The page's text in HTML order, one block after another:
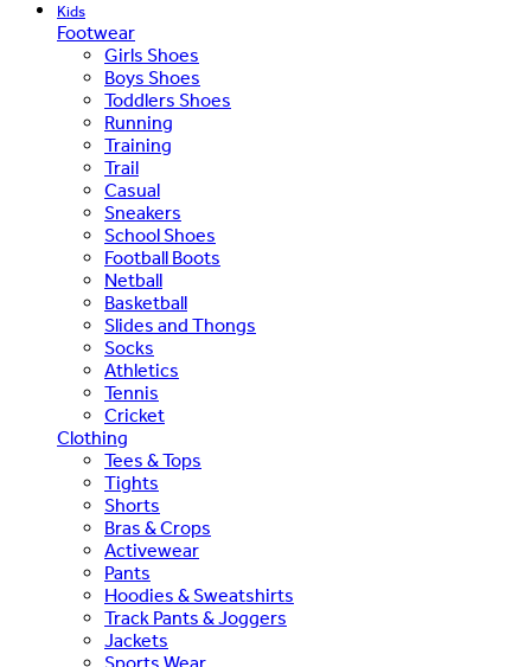
Kids
Footwear
Girls Shoes
Boys Shoes
Toddlers Shoes
Running
Training
Trail
Casual
Sneakers
School Shoes
Football Boots
Netball
Basketball
Slides and Thongs
Socks
Athletics
Tennis
Cricket
Clothing
Tees & Tops
Tights
Shorts
Bras & Crops
Activewear
Pants
Hoodies & Sweatshirts
Track Pants & Joggers
Jackets